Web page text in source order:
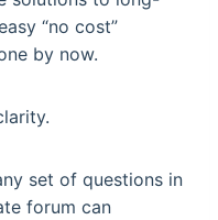
“no cost”
by now.
set of questions in
forum can